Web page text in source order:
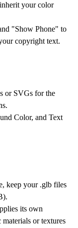
your color
"Show Phone" to
copyright text.
or SVGs for the
Color, and Text
keep your .glb files
its own
or textures